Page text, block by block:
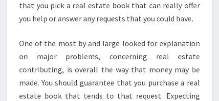
that you pick a real estate book that can really offer
you help or answer any requests that you could have.
One of the most by and large looked for explanation
on major problems, concerning real estate
contributing, is overall the way that money may be
made. You should guarantee that you purchase a real
estate book that tends to that request. Expecting